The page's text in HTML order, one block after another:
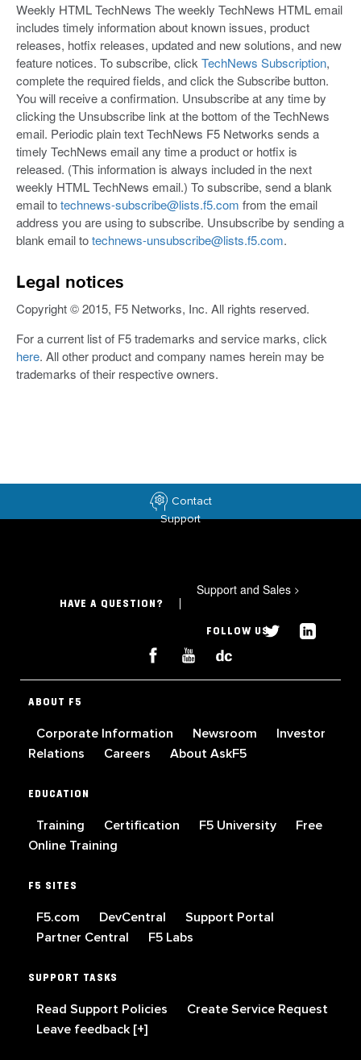
Weekly HTML TechNews The weekly TechNews HTML email
includes timely information about known issues, product
releases, hotfix releases, updated and new solutions, and new
feature notices. To subscribe, clickTechNews Subscription,
complete the required fields, and click the Subscribe button.
You will receive a confirmation. Unsubscribe at any time by
clicking the Unsubscribe link at the bottom of the TechNews
email. Periodic plain text TechNews F5 Networks sends a
timely TechNews email any time a product or hotfix is
released. (This information is always included in the next
weekly HTML TechNews email.) To subscribe, send a blank
email totechnews-subscribe@lists.f5.com from the email
address you are using to subscribe. Unsubscribe by sending a
blank email totechnews-unsubscribe@lists.f5.com.
Legal notices
Copyright © 2015, F5 Networks, Inc. All rights reserved.
For a current list of F5 trademarks and service marks, click
here. All other product and company names herein may be
trademarks of their respective owners.
Contact
Support
HAVE A QUESTION?
Support and Sales >
FOLLOW US
ABOUT F5
Corporate Information Newsroom
Investor
Relations
Careers About AskF5
EDUCATION
Training Certification F5 University
Free
Online Training
F5 SITES
F5.com DevCentral
Support Portal
Partner Central
F5 Labs
SUPPORT TASKS
Read Support Policies
Create Service Request
Leave feedback [+]